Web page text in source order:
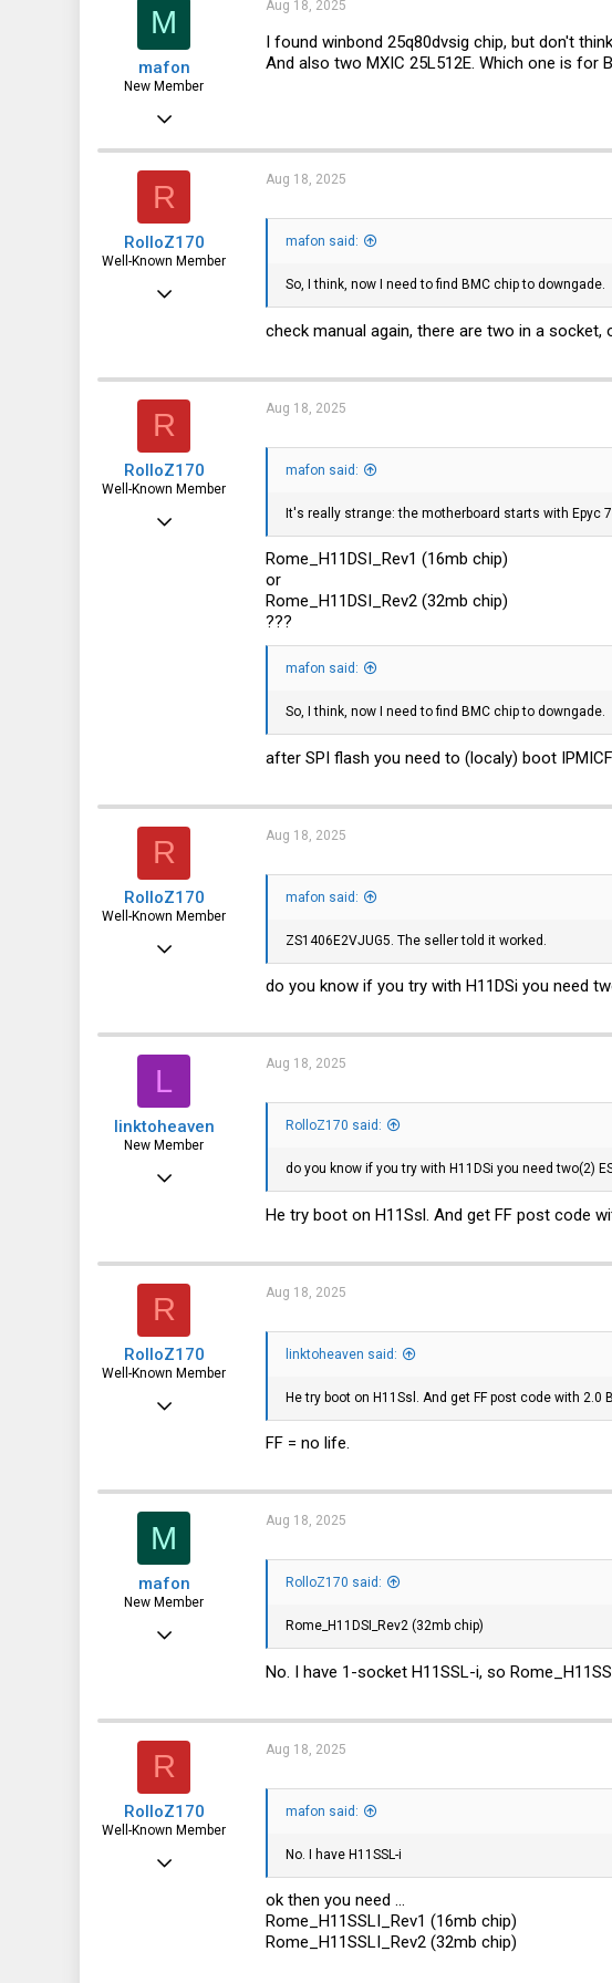
M
mafon
New Member
Aug 2, 2025
23
Aug 18, 2025
I found winbond 25q80dvsig chip, but don't
And also two MXIC 25L512E. Which one is for
R
RolloZ170
Well-Known Member
113
Aug 18, 2025
mafon said:
So, I think, now I need to find BMC chip to downgade.
check manual again, there are two in a socket,
R
RolloZ170
Well-Known Member
Apr 24, 2016
Aug 18, 2025
mafon said:
It's really strange: the motherboard starts with Epyc
Rome_H11DSI_Rev1 (16mb chip)
or
Rome_H11DSI_Rev2 (32mb chip)
???
mafon said:
So, I think, now I need to find BMC chip to downgade.
after SPI flash you need to (localy) boot
R
RolloZ170
Well-Known Member
Apr 24, 2016
113
Aug 18, 2025
mafon said:
ZS1406E2VJUG5. The seller told it worked.
do you know if you try with H11DSi you need
L
linktoheaven
New Member
3
Aug 18, 2025
RolloZ170 said:
do you know if you try with H11DSi you need two(2)
He try boot on H11Ssl. And get FF post code
R
RolloZ170
Well-Known Member
Apr 24, 2016
113
Aug 18, 2025
linktoheaven said:
He try boot on H11Ssl. And get FF post code with 2.0
FF = no life.
M
mafon
New Member
1
Aug 18, 2025
RolloZ170 said:
Rome_H11DSI_Rev2 (32mb chip)
No. I have 1-socket H11SSL-i, so
R
RolloZ170
Well-Known Member
Apr 24, 2016
Aug 18, 2025
mafon said:
No. I have H11SSL-i
ok then you need ...
Rome_H11SSLI_Rev1 (16mb chip)
Rome_H11SSLI_Rev2 (32mb chip)